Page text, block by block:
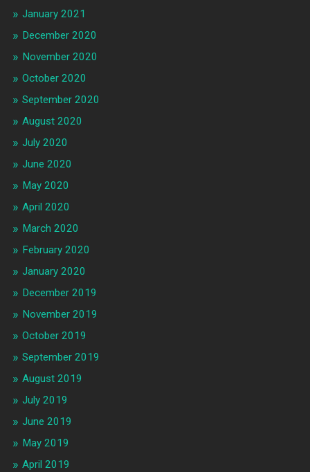
January 2021
December 2020
November 2020
October 2020
September 2020
August 2020
July 2020
June 2020
May 2020
April 2020
March 2020
February 2020
January 2020
December 2019
November 2019
October 2019
September 2019
August 2019
July 2019
June 2019
May 2019
April 2019